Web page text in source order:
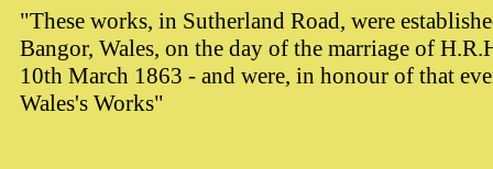
"These works, in Sutherland Road, were
Bangor, Wales, on the day of the marriage of
10th March 1863 - and were, in honour of that
Wales's Works"